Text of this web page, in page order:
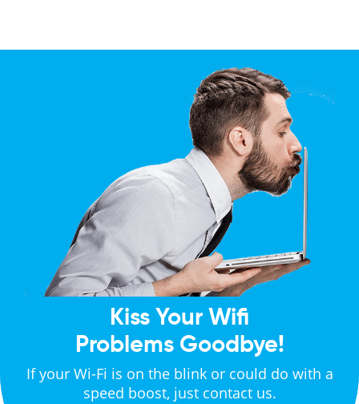
Kiss Your Wifi
Problems Goodbye!
If your Wi-Fi is on the blink or could do with a
speed boost, just contact us.